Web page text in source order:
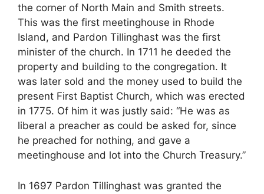
the corner of North Main and Smith streets.
This was the first meetinghouse in Rhode
Island, and Pardon Tillinghast was the first
minister of the church. In 1711 he deeded the
property and building to the congregation. It
was later sold and the money used to build the
present First Baptist Church, which was erected
in 1775. Of him it was justly said: “He was as
liberal a preacher as could be asked for, since
he preached for nothing, and gave a
meetinghouse and lot into the Church Treasury.”
In 1697 Pardon Tillinghast was granted the